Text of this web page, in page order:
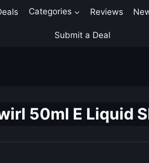
Categories Reviews
Submit a Deal
50ml E Liquid